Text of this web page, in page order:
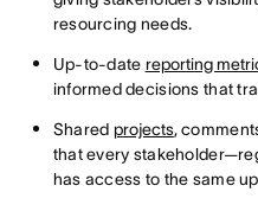
resourcing needs.
Up-to-date reporting
informed decisions that
Shared projects,
that every
has access to the same